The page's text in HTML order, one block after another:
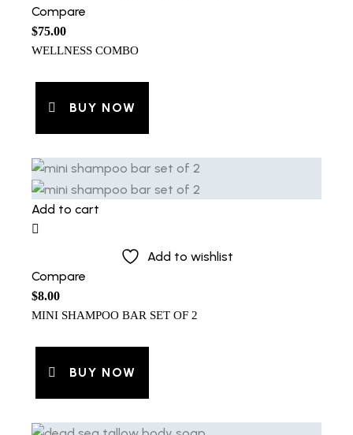
Compare
$75.00
WELLNESS COMBO
BUY NOW
Add to cart
Add to wishlist
Compare
$8.00
MINI SHAMPOO BAR SET OF 2
BUY NOW